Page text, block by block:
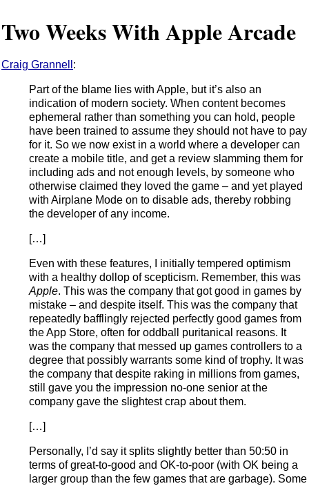
Two Weeks With Apple Arcade
Craig Grannell :
Part of the blame lies with Apple, but it’s also an
indication of modern society. When content becomes
ephemeral rather than something you can hold, people
have been trained to assume they should not have to pay
for it. So we now exist in a world where a developer can
create a mobile title, and get a review slamming them for
including ads and not enough levels, by someone who
otherwise claimed they loved the game – and yet played
with Airplane Mode on to disable ads, thereby robbing
the developer of any income.
[…]
Even with these features, I initially tempered optimism
with a healthy dollop of scepticism. Remember, this was
Apple. This was the company that got good in games by
mistake – and despite itself. This was the company that
repeatedly bafflingly rejected perfectly good games from
the App Store, often for oddball puritanical reasons. It
was the company that messed up games controllers to a
degree that possibly warrants some kind of trophy. It was
the company that despite raking in millions from games,
still gave you the impression no-one senior at the
company gave the slightest crap about them.
[…]
Personally, I’d say it splits slightly better than 50:50 in
terms of great-to-good and OK-to-poor (with OK being a
larger group than the few games that are garbage). Some